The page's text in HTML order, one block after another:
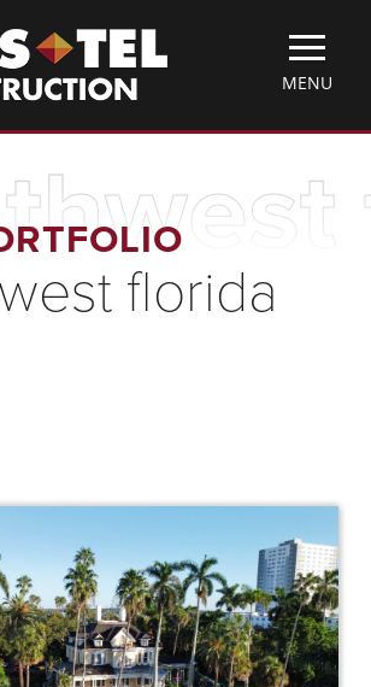
TOGGLE
MENU
MENU
florida